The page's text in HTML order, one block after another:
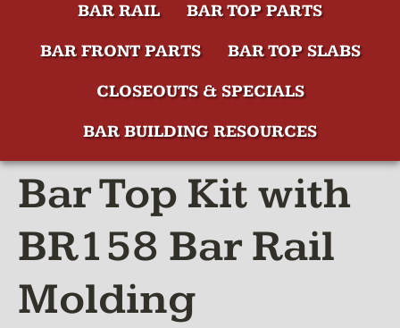
BAR RAIL
BAR TOP PARTS
BAR FRONT PARTS
BAR TOP SLABS
CLOSEOUTS & SPECIALS
BAR BUILDING RESOURCES
Bar Top Kit with
BR158 Bar Rail
Molding